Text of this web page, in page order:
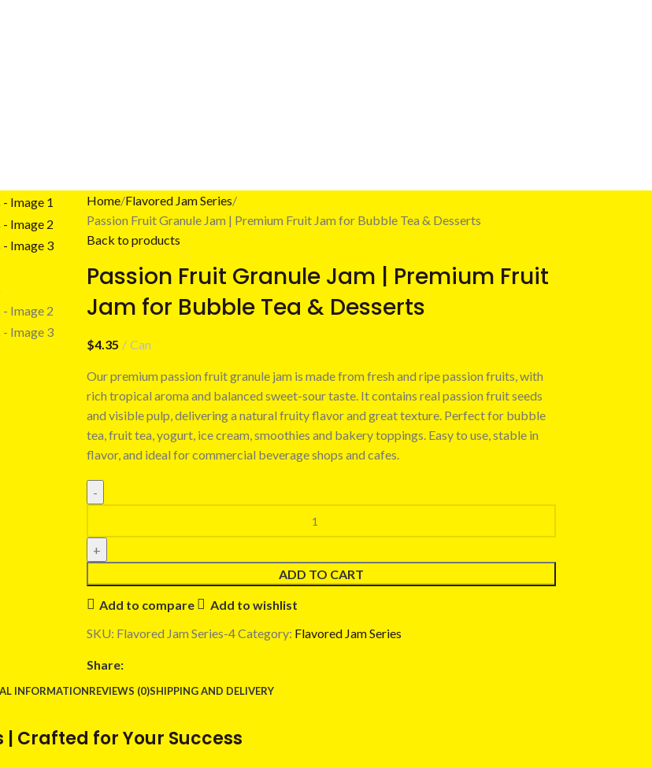
Home Flavored Jam Series
Passion Fruit Granule Jam | Premium Fruit Jam for Bubble Tea & Desserts
Back to products
Passion Fruit Granule Jam | Premium Fruit
Jam for Bubble Tea & Desserts
$4.35 Can
Our premium passion fruit granule jam is made from fresh and ripe passion fruits, with
rich tropical aroma and balanced sweet-sour taste. It contains real passion fruit seeds
and visible pulp, delivering a natural fruity flavor and great texture. Perfect for bubble
tea, fruit tea, yogurt, ice cream, smoothies and bakery toppings. Easy to use, stable in
flavor, and ideal for commercial beverage shops and cafes.
ADD TO CART
Add to compare
Add to wishlist
SKU: Flavored Jam Series-4Category: Flavored Jam Series
Share:
INFORMATIONREVIEWS (0)SHIPPING AND DELIVERY
Crafted for Your Success